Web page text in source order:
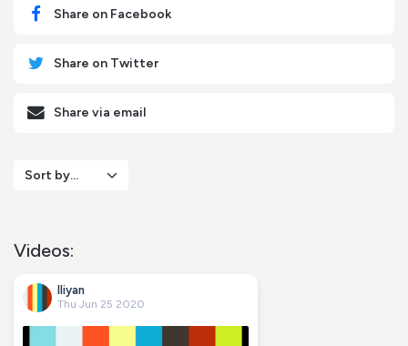
Share on Facebook
Share on Twitter
Share via email
Sort by...
Videos:
Iliyan
Thu Jun 25 2020